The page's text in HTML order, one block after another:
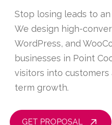
Stop losing leads to
We design high-
WordPress, and
businesses in Point
visitors into
term growth.
GET PROPOSAL